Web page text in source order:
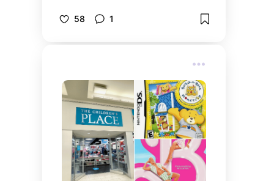
me. From delightful gluten-free
looking to order custom vegan
cakes near me or craving vegan
and gluten-free pastries, Danielle’s
list features top-rated bakeries
that offer gluten-free sandwich
bread online and even gluten-free
birthday cakes delivery. Check out
the full list for your next bakery
visit or online order!
58 1